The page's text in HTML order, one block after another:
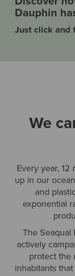
Dauphin
Just click and
We
Every year,
up in our
and
exponential
The Seaqual
actively
protect the
inhabitants